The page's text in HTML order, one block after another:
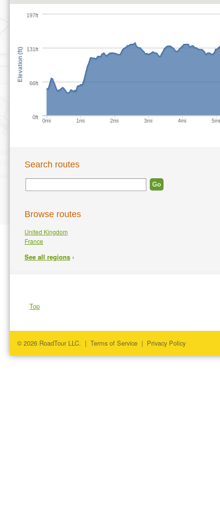
0mi 1mi 2mi 3mi 4mi 5mi
0ft
66ft
131ft
197ft
Elevation (ft)
Search routes
Browse routes
United Kingdom
France
See all regions ›
Top
© 2026 RoadTour LLC. | Terms of Service | Privacy Policy